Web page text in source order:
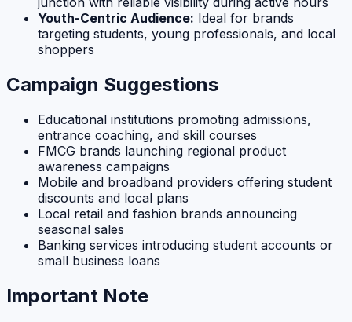
Youth-Centric Audience: Ideal for brands
targeting students, young professionals, and local
shoppers
Campaign Suggestions
Educational institutions promoting admissions,
entrance coaching, and skill courses
FMCG brands launching regional product
awareness campaigns
Mobile and broadband providers offering student
discounts and local plans
Local retail and fashion brands announcing
seasonal sales
Banking services introducing student accounts or
small business loans
Important Note